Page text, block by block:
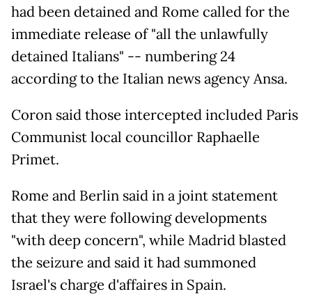
had been detained and Rome called for the
immediate release of "all the unlawfully
detained Italians" -- numbering 24
according to the Italian news agency Ansa.
Coron said those intercepted included Paris
Communist local councillor Raphaelle
Primet.
Rome and Berlin said in a joint statement
that they were following developments
"with deep concern", while Madrid blasted
the seizure and said it had summoned
Israel's charge d'affaires in Spain.